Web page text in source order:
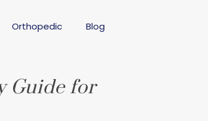
Orthopedic Blog
Guide for